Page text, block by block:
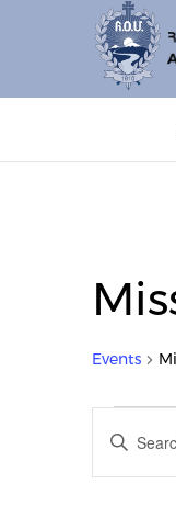
Events
Enter
Keyword.
Search